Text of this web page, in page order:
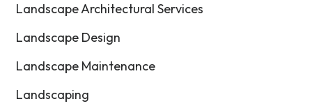
Landscape Architectural Services
Landscape Design
Landscape Maintenance
Landscaping